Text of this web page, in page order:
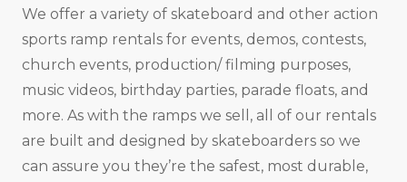
We offer a variety of skateboard and other action
sports ramp rentals for events, demos, contests,
church events, production/ filming purposes,
music videos, birthday parties, parade floats, and
more. As with the ramps we sell, all of our rentals
are built and designed by skateboarders so we
can assure you they’re the safest, most durable,